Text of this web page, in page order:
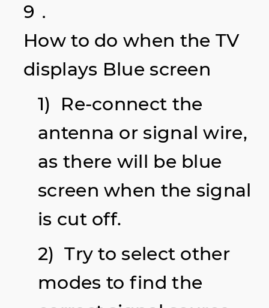
9．
How to do when the TV
displays Blue screen
1) Re-connect the
antenna or signal wire,
as there will be blue
screen when the signal
is cut off.
2) Try to select other
modes to find the